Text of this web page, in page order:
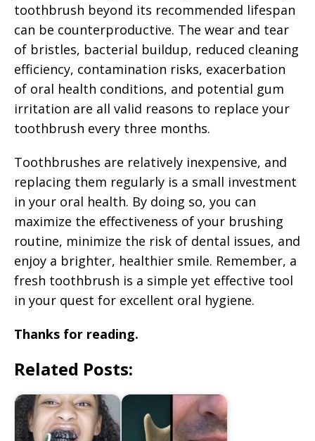
toothbrush beyond its recommended lifespan
can be counterproductive. The wear and tear
of bristles, bacterial buildup, reduced cleaning
efficiency, contamination risks, exacerbation
of oral health conditions, and potential gum
irritation are all valid reasons to replace your
toothbrush every three months.
Toothbrushes are relatively inexpensive, and
replacing them regularly is a small investment
in your oral health. By doing so, you can
maximize the effectiveness of your brushing
routine, minimize the risk of dental issues, and
enjoy a brighter, healthier smile. Remember, a
fresh toothbrush is a simple yet effective tool
in your quest for excellent oral hygiene.
Thanks for reading.
Related Posts: